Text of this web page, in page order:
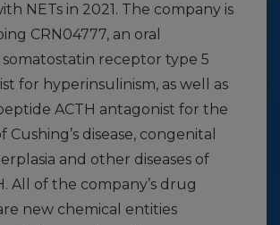
NETs in 2021. The company is
CRN04777, an oral
receptor type 5
for hyperinsulinism, as well as
ACTH antagonist for the
disease, congenital
and other diseases of
All of the company’s drug
new chemical entities